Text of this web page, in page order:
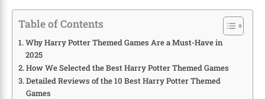
Table of Contents
Why Harry Potter Themed Games Are a Must-Have in
2025
How We Selected the Best Harry Potter Themed Games
Detailed Reviews of the 10 Best Harry Potter Themed
Games